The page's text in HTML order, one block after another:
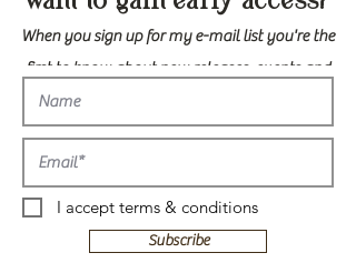
When you sign up for my e-mail list you're the
first to know about new releases, events and
I accept terms & conditions
Subscribe